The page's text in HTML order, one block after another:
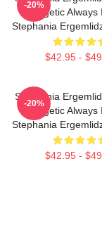
Energetic
Stephania
$42.95 -
-20%
Stephania
Energetic
Stephania
$42.95 -
-20%